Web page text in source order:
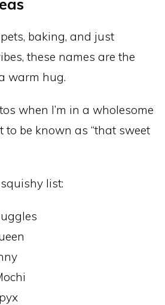
baking, and just
these names are the
warm hug.
when I’m in a wholesome
to be known as “that sweet
squishy list: